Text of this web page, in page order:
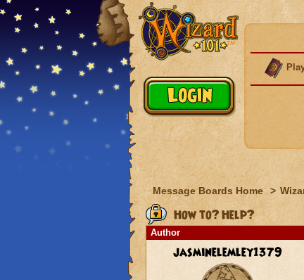
Message Boards Home >
How to? Help?
Author
jasminelemley1379